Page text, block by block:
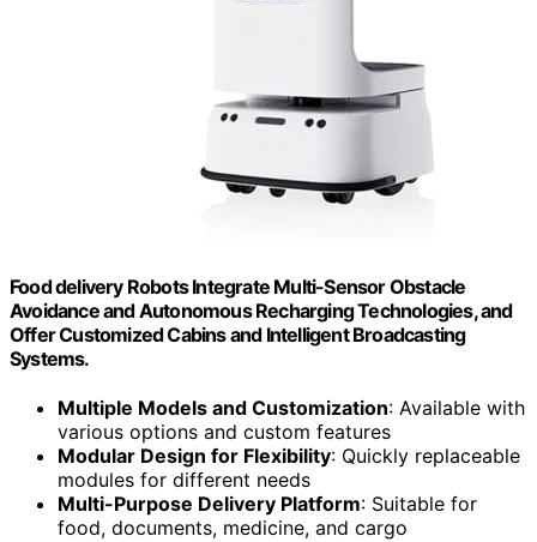
Food delivery Robots Integrate Multi-Sensor Obstacle
Avoidance and Autonomous Recharging Technologies, and
Offer Customized Cabins and Intelligent Broadcasting
Systems.
Multiple Models and Customization: Available with
various options and custom features
Modular Design for Flexibility: Quickly replaceable
modules for different needs
Multi-Purpose Delivery Platform: Suitable for
food, documents, medicine, and cargo